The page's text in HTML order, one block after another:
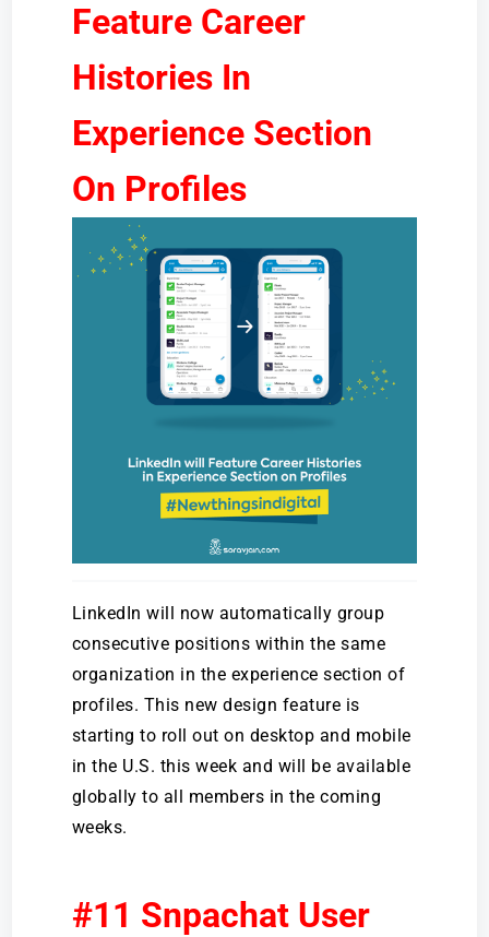
Feature Career
Histories In
Experience Section
On Profiles
LinkedIn will now automatically group
consecutive positions within the same
organization in the experience section of
profiles. This new design feature is
starting to roll out on desktop and mobile
in the U.S. this week and will be available
globally to all members in the coming
weeks.
#11 Snpachat User